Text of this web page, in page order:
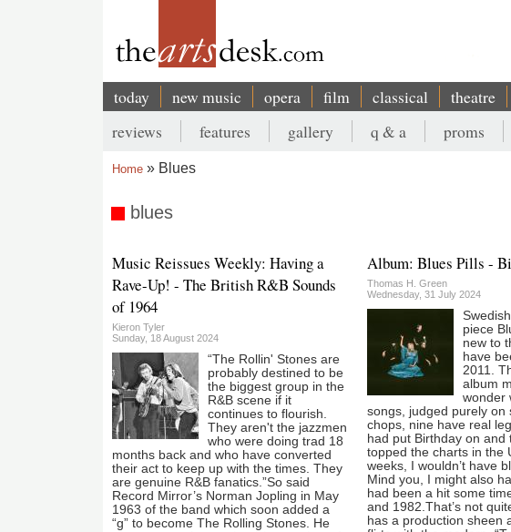
Main
navigation
today new music opera film classical theatre
Secondary
menu
reviews features gallery q & a proms
Home Blues
blues
Music Reissues Weekly: Having a
Rave-Up! - The British R&B Sounds
of 1964
Kieron Tyler
Sunday, 18 August 2024
“The Rollin' Stones are
probably destined to be
the biggest group in the
R&B scene if it
continues to flourish.
They aren't the jazzmen
who were doing trad 18
months back and who have converted
their act to keep up with the times. They
are genuine R&B fanatics.”So said
Record Mirror’s Norman Jopling in May
1963 of the band which soon added a
“g” to become The Rolling Stones. He
Album: Blues Pills -
Thomas H. Green
Wednesday, 31 July 2024
piece
new to
have
2011.
album
wonder
songs, judged purely on
chops, nine have real
had put Birthday on and
topped the charts in the
weeks, I wouldn’t have
Mind you, I might also
had been a hit some
and 1982.That’s not
has a production sheen